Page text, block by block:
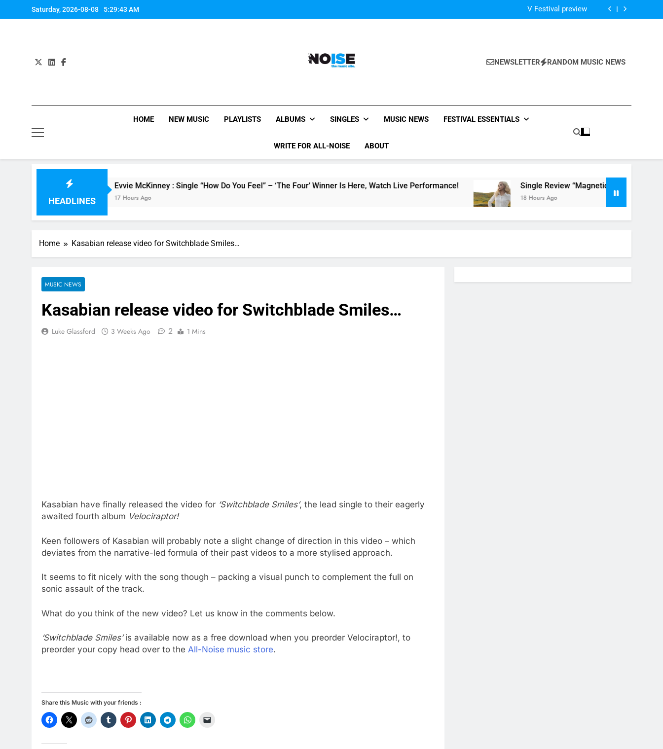
to
Saturday, 2026-08-08 5:29:44 AM
V Festival preview
Scams – ‘Helicopter Parents’ review
Single Review: “On Somebody” By Ava Max
All-Noise
NEWSLETTER RANDOM MUSIC NEWS
HOME NEW MUSIC PLAYLISTS ALBUMS SINGLES MUSIC NEWS FESTIVAL ESSENTIALS
WRITE FOR ALL-NOISE ABOUT
HEADLINES
Evvie McKinney : Single “How Do You Feel” – ‘The Four’ Winner Is Here, Watch Live Performance!
17 Hours Ago
Single Review “Magnetic Moon” By Tiffany
18 Hours Ago
Home Kasabian release video for Switchblade Smiles…
MUSIC NEWS
Kasabian release video for Switchblade Smiles…
Luke Glassford 3 Weeks Ago 2 1 Mins
Kasabian have finally released the video for ‘Switchblade Smiles’, the lead single to their eagerly
awaited fourth album Velociraptor!
Keen followers of Kasabian will probably note a slight change of direction in this video – which
deviates from the narrative-led formula of their past videos to a more stylised approach.
It seems to fit nicely with the song though – packing a visual punch to complement the full on
sonic assault of the track.
What do you think of the new video? Let us know in the comments below.
‘Switchblade Smiles’is available now as a free download when you preorder Velociraptor!, to
preorder your copy head over to the All-Noise music store.
Share this Music with your friends :